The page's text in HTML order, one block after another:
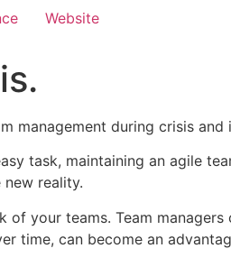
Website
management during crisis and
task, maintaining an agile
reality.
your teams. Team managers
time, can become an